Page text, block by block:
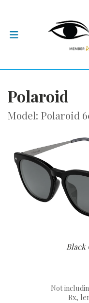
Polaroid
Model: Polaroid
Black
Not
Rx,